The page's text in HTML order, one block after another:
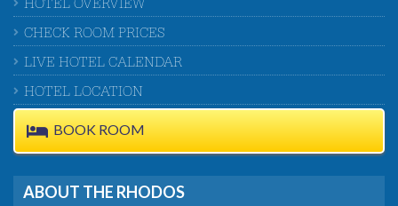
HOTEL OVERVIEW
CHECK ROOM PRICES
LIVE HOTEL CALENDAR
HOTEL LOCATION
BOOK ROOM
ABOUT THE RHODOS